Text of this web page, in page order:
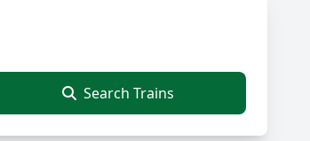
Search Trains